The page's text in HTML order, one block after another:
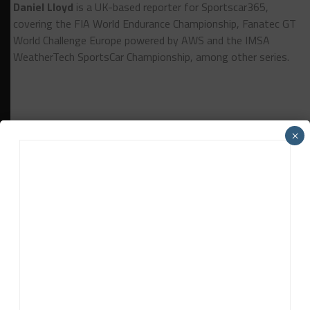
Daniel Lloyd is a UK-based reporter for Sportscar365,
covering the FIA World Endurance Championship, Fanatec GT
World Challenge Europe powered by AWS and the IMSA
WeatherTech SportsCar Championship, among other series.
×